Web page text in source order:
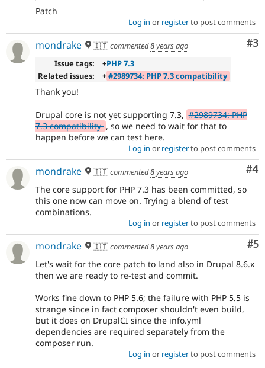
Security
Patch
Log in or registerto post comments
#3
mondrake 🇮🇹commented8 years ago
Issue tags:
+PHP 7.3
Related issues:
+#2989734: PHP 7.3 compatibility
Thank you!
Drupal core is not yet supporting 7.3, #2989734: PHP
7.3 compatibility , so we need to wait for that to
happen before we can test here.
Log in or registerto post comments
#4
mondrake 🇮🇹commented8 years ago
The core support for PHP 7.3 has been committed, so
this one now can move on. Trying a blend of test
combinations.
Log in or registerto post comments
#5
mondrake 🇮🇹commented8 years ago
Let's wait for the core patch to land also in Drupal 8.6.x
then we are ready to re-test and commit.
Works fine down to PHP 5.6; the failure with PHP 5.5 is
strange since in fact composer shouldn't even build,
but it does on DrupalCI since the info.yml
dependencies are required separately from the
composer run.
Log in or registerto post comments